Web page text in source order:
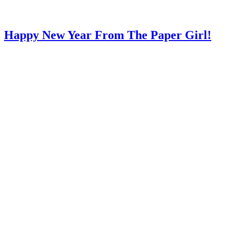
Happy New Year From The Paper Girl!